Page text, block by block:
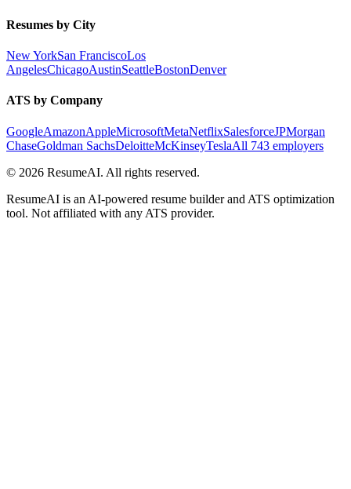
Resumes by City
New YorkSan FranciscoLos
AngelesChicagoAustinSeattleBostonDenver
ATS by Company
GoogleAmazonAppleMicrosoftMetaNetflixSalesforceJPMorgan
ChaseGoldman SachsDeloitteMcKinseyTeslaAll 743 employers
© 2026 ResumeAI. All rights reserved.
ResumeAI is an AI-powered resume builder and ATS optimization
tool. Not affiliated with any ATS provider.